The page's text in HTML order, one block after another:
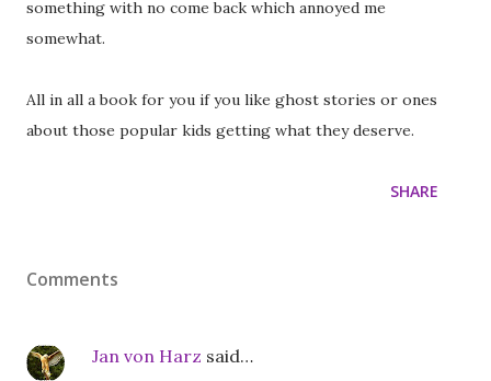
something with no come back which annoyed me
somewhat.
All in all a book for you if you like ghost stories or ones
about those popular kids getting what they deserve.
SHARE
Comments
Jan von Harz said…